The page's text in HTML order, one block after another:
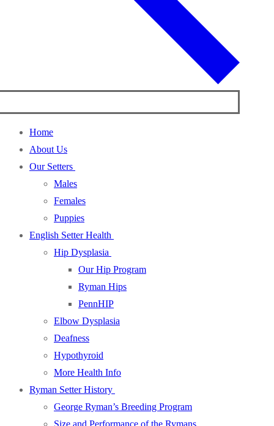
Home
About Us
Our Setters
Males
Females
Puppies
English Setter Health
Hip Dysplasia
Our Hip Program
Ryman Hips
PennHIP
Elbow Dysplasia
Deafness
Hypothyroid
More Health Info
Ryman Setter History
George Ryman’s Breeding Program
Size and Performance of the Rymans